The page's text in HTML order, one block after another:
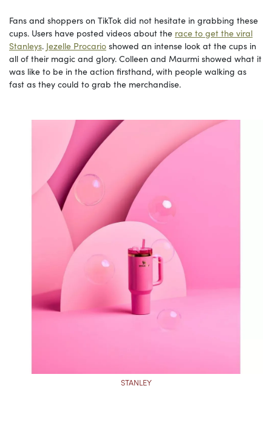
Fans and shoppers on TikTok did not hesitate in grabbing these
cups. Users have posted videos about the race to get the viral
Stanleys. Jezelle Procario showed an intense look at the cups in
all of their magic and glory. Colleen and Maurmi showed what it
was like to be in the action firsthand, with people walking as
fast as they could to grab the merchandise.
STANLEY